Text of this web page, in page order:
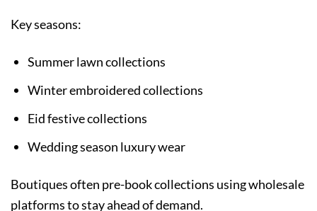
Key seasons:
Summer lawn collections
Winter embroidered collections
Eid festive collections
Wedding season luxury wear
Boutiques often pre-book collections using wholesale
platforms to stay ahead of demand.